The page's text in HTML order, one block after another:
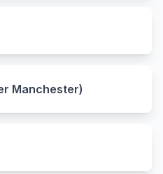
Manchester)